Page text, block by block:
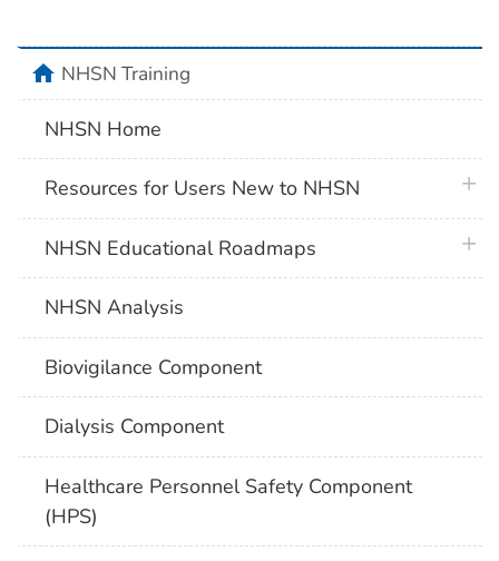
homeNHSN Training
NHSN Home
Resources for Users New to NHSN
NHSN Educational Roadmaps
NHSN Analysis
Biovigilance Component
Dialysis Component
Healthcare Personnel Safety Component
(HPS)